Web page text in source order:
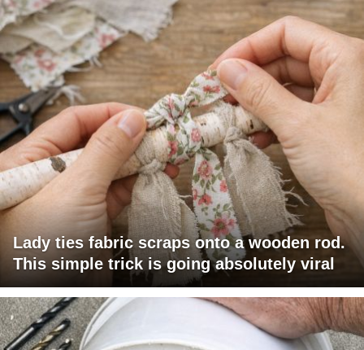
Lady ties fabric scraps onto a wooden rod.
This simple trick is going absolutely viral